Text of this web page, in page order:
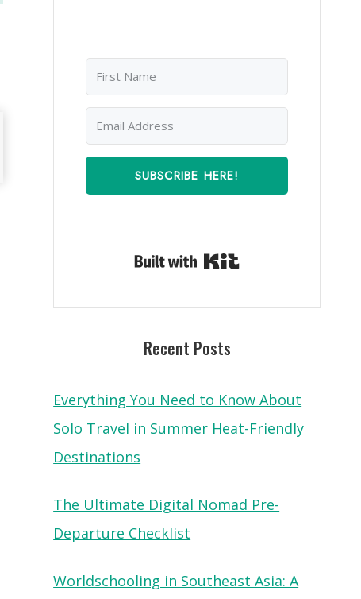
SUBSCRIBE HERE!
Recent Posts
Everything You Need to Know About
Solo Travel in Summer Heat-Friendly
Destinations
The Ultimate Digital Nomad Pre-
Departure Checklist
Worldschooling in Southeast Asia: A